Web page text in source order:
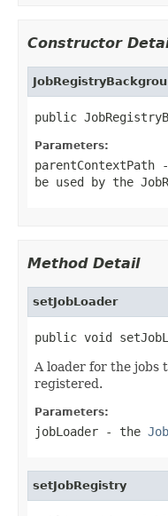
Constructor
public
Parameters:
parentContextPath
be used by the
Method Detail
setJobLoader
public void
A loader for the jobs
registered.
Parameters:
jobLoader - the
setJobRegistry